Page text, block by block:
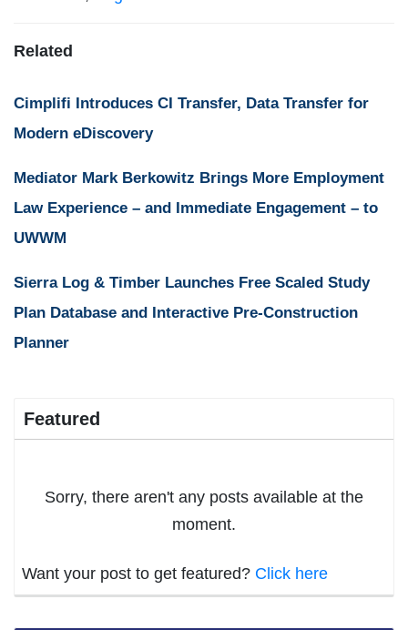
Related
Cimplifi Introduces CI Transfer, Data Transfer for
Modern eDiscovery
Mediator Mark Berkowitz Brings More Employment
Law Experience – and Immediate Engagement – to
UWWM
Sierra Log & Timber Launches Free Scaled Study
Plan Database and Interactive Pre-Construction
Planner
Featured
Sorry, there aren't any posts available at the
moment.
Want your post to get featured? Click here